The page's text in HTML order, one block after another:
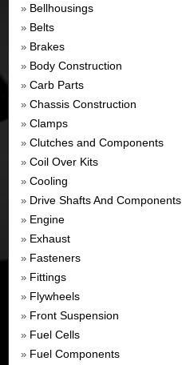
» Bellhousings
» Belts
» Brakes
» Body Construction
» Carb Parts
» Chassis Construction
» Clamps
» Clutches and Components
» Coil Over Kits
» Cooling
» Drive Shafts And Components
» Engine
» Exhaust
» Fasteners
» Fittings
» Flywheels
» Front Suspension
» Fuel Cells
» Fuel Components